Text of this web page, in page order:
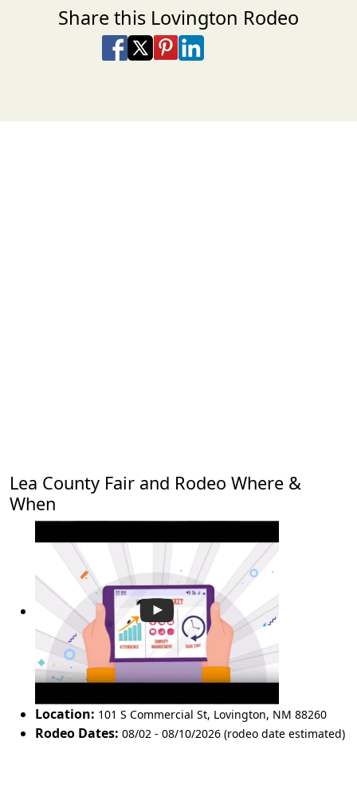
Share this Lovington Rodeo
Share on Facebook
Share on X
Share on Pinterest
Share on LinkedIn
Lea County Fair and Rodeo Where &
When
Location: 101 S Commercial St, Lovington, NM 88260
Rodeo Dates: 08/02 - 08/10/2026 (rodeo date estimated)